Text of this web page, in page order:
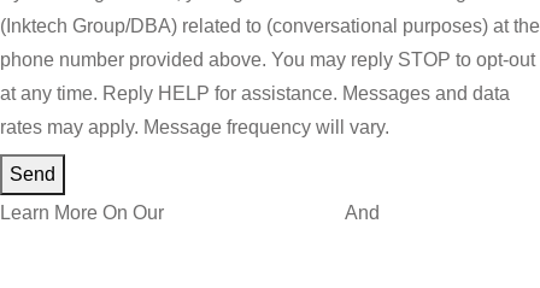
(Inktech Group/DBA) related to (conversational purposes) at the
phone number provided above. You may reply STOP to opt-out
at any time. Reply HELP for assistance. Messages and data
rates may apply. Message frequency will vary.
Send
Learn More On Our
And